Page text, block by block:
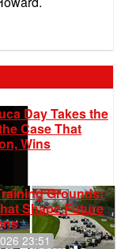
Day Takes the
Case That
Wins
Grounds:
Shape Future
23:51